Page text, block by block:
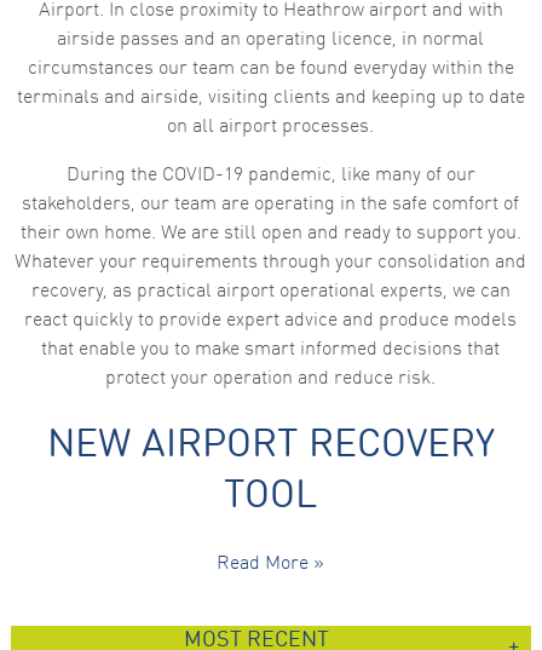
Airport. In close proximity to Heathrow airport and with
airside passes and an operating licence, in normal
circumstances our team can be found everyday within the
terminals and airside, visiting clients and keeping up to date
on all airport processes.
During the COVID-19 pandemic, like many of our
stakeholders, our team are operating in the safe comfort of
their own home. We are still open and ready to support you.
Whatever your requirements through your consolidation and
recovery, as practical airport operational experts, we can
react quickly to provide expert advice and produce models
that enable you to make smart informed decisions that
protect your operation and reduce risk.
NEW AIRPORT RECOVERY
TOOL
Read More »
MOST RECENT